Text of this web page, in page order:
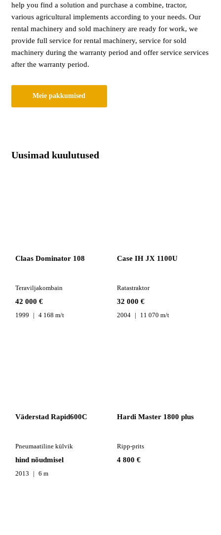
help you find a solution and purchase a combine, tractor,
various agricultural implements according to your needs. Our
rental machinery and sold machinery are ready for work, we
provide full service for rental machinery, service for sold
machinery during the warranty period and offer service services
after the warranty period.
Meie pakkumised
Uusimad kuulutused
Claas Dominator 108
42 000 €
Teraviljakombain
1999 4 168 m/t
Case IH JX 1100U
32 000 €
Ratastraktor
2004 11 070 m/t
Väderstad Rapid600C
hind nõudmisel
Pneumaatiline külvik
2013 6 m
Hardi Master 1800 plus
4 800 €
Ripp-prits